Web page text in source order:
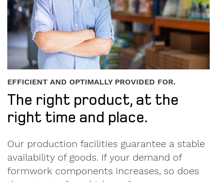
EFFICIENT AND OPTIMALLY PROVIDED FOR.
The right product, at the
right time and place.
Our production facilities guarantee a stable
availability of goods. If your demand of
formwork components increases, so does
until
I
accept
the
Privacy
Policy.
care
about
data.